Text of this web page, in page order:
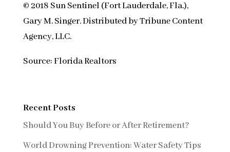
© 2018 Sun Sentinel (Fort Lauderdale, Fla.),
Gary M. Singer. Distributed by Tribune Content
Agency, LLC.
Source: Florida Realtors
Recent Posts
Should You Buy Before or After Retirement?
World Drowning Prevention: Water Safety Tips